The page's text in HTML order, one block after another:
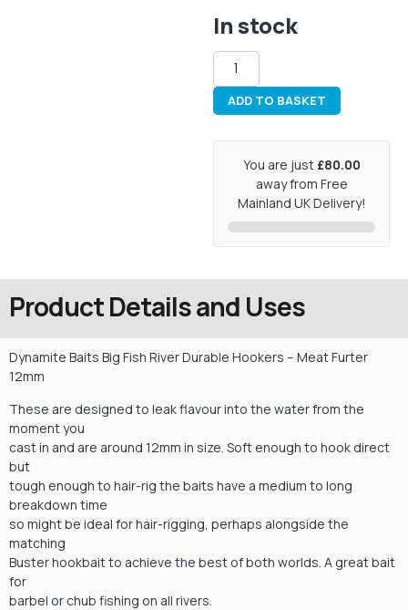
In stock
ADD TO BASKET
You are just £80.00
away from Free
Mainland UK Delivery!
Product Details and Uses
Dynamite Baits Big Fish River Durable Hookers – Meat Furter
12mm
These are designed to leak flavour into the water from the
moment you
cast in and are around 12mm in size. Soft enough to hook direct
but
tough enough to hair-rig the baits have a medium to long
breakdown time
so might be ideal for hair-rigging, perhaps alongside the
matching
Buster hookbait to achieve the best of both worlds. A great bait
for
barbel or chub fishing on all rivers.